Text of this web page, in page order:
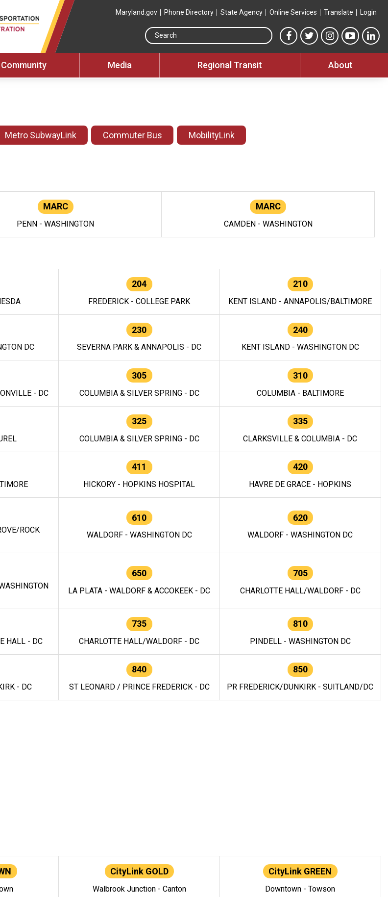
Maryland.gov Phone Directory State Agency Online Services Translate Login
Search this site
MTA Facebook link
MTA Twitter link
MTA Instagram
MTA
Community Media Regional Transit About
Metro SubwayLink Commuter Bus MobilityLink
MARC
PENN - WASHINGTON
MARC
CAMDEN - WASHINGTON
204
FREDERICK - COLLEGE PARK
210
KENT ISLAND - ANNAPOLIS/BALTIMORE
DC
230
SEVERNA PARK & ANNAPOLIS - DC
240
KENT ISLAND - WASHINGTON DC
- DC
305
COLUMBIA & SILVER SPRING - DC
310
COLUMBIA - BALTIMORE
325
COLUMBIA & SILVER SPRING - DC
335
CLARKSVILLE & COLUMBIA - DC
411
HICKORY - HOPKINS HOSPITAL
420
HAVRE DE GRACE - HOPKINS
ROCK
610
WALDORF - WASHINGTON DC
620
WALDORF - WASHINGTON DC
650
LA PLATA - WALDORF & ACCOKEEK - DC
705
CHARLOTTE HALL/WALDORF - DC
HALL - DC
735
CHARLOTTE HALL/WALDORF - DC
810
PINDELL - WASHINGTON DC
- DC
840
ST LEONARD / PRINCE FREDERICK - DC
850
PR FREDERICK/DUNKIRK - SUITLAND/DC
CityLink GOLD
Walbrook Junction - Canton
CityLink GREEN
Downtown - Towson